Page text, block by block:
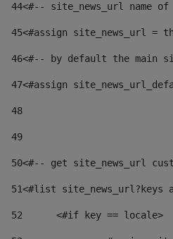
44<#-- site_news_url name
45<#assign site_news_url =
46<#-- by default the main
47<#assign
48
49
50<#-- get site_news_url
51<#list site_news_url?keys
52
	<#if key == locale>